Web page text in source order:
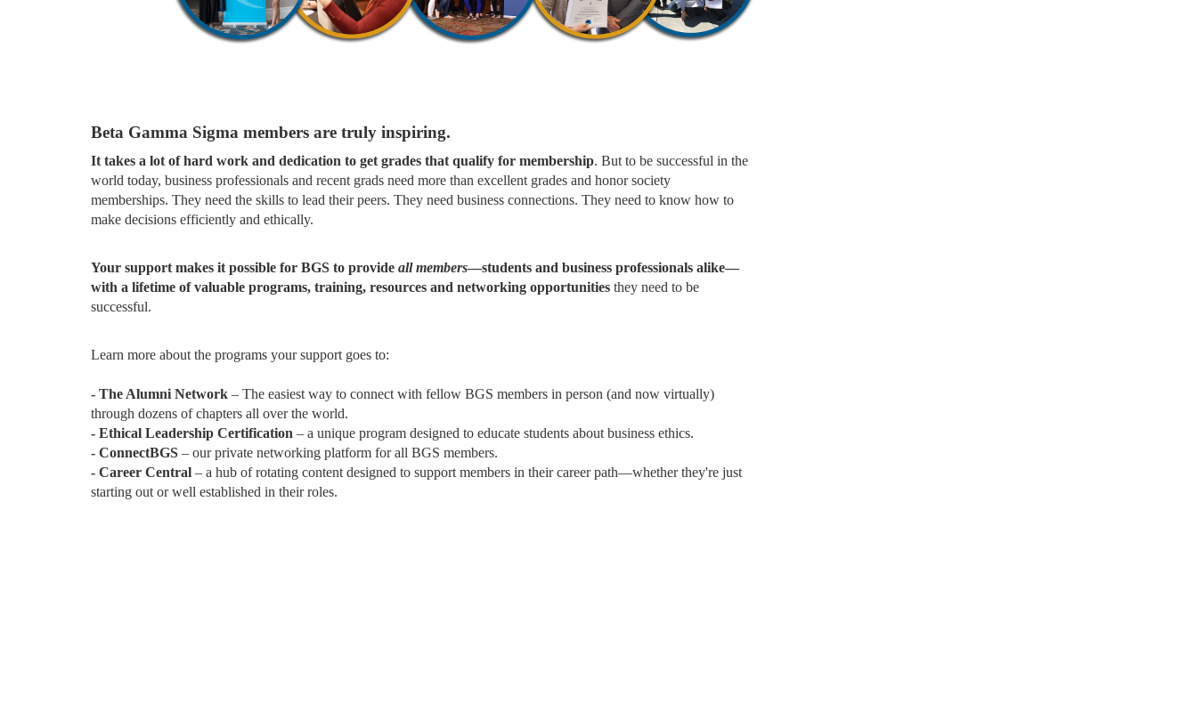
Beta Gamma Sigma members are truly inspiring.
It takes a lot of hard work and dedication to get grades that qualify for membership. But to be successful in the
world today, business professionals and recent grads need more than excellent grades and honor society
memberships. They need the skills to lead their peers. They need business connections. They need to know how to
make decisions efficiently and ethically.
Your support makes it possible for BGS to provide all members—students and business professionals alike—
with a lifetime of valuable programs, training, resources and networking opportunities they need to be
successful.
Learn more about the programs your support goes to:
- The Alumni Network – The easiest way to connect with fellow BGS members in person (and now virtually)
through dozens of chapters all over the world.
- Ethical Leadership Certification – a unique program designed to educate students about business ethics.
- ConnectBGS – our private networking platform for all BGS members.
- Career Central – a hub of rotating content designed to support members in their career path—whether they're just
starting out or well established in their roles.